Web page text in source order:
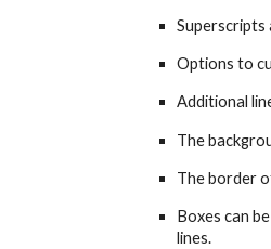
Superscripts
Options to
Additional
The
The border
Boxes can
lines.